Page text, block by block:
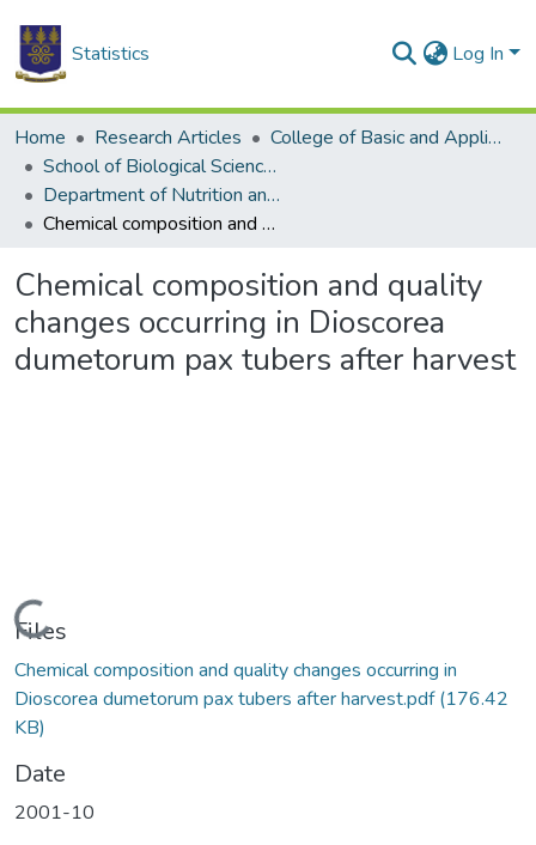
Statistics Log In
Home Research Articles
College of Basic and Applied Sciences
School of Biological Sciences
Department of Nutrition and Food Science
Chemical composition and quality changes occurring in Dioscorea dumetorum pax tubers after harvest
Chemical composition and quality
changes occurring in Dioscorea
dumetorum pax tubers after harvest
Loading...
Files
Chemical composition and quality changes occurring in
Dioscorea dumetorum pax tubers after harvest.pdf(176.42
KB)
Date
2001-10